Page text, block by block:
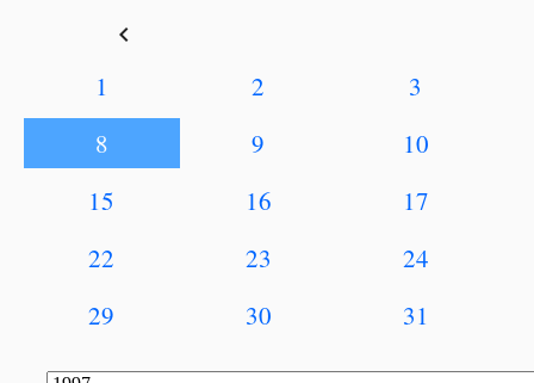
keyboard_arrow_left
1 2
3
8
9
10
15
16
17
22
23
24
29
30 31